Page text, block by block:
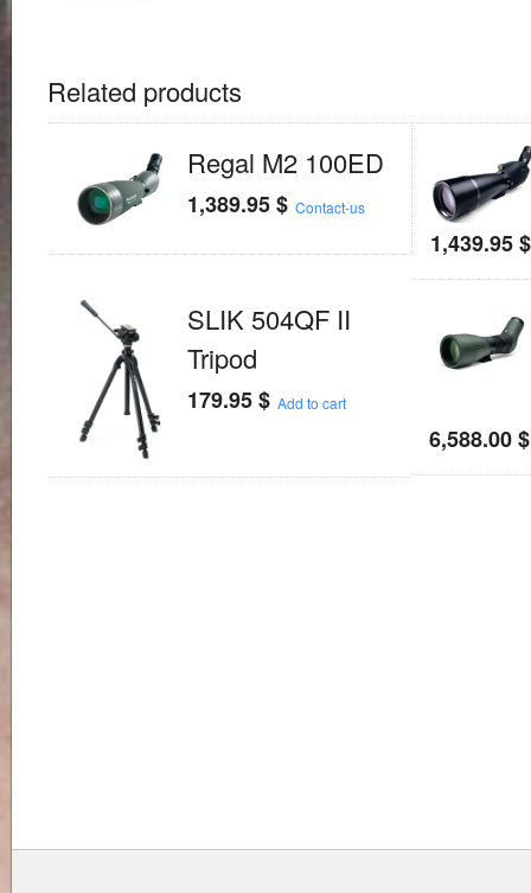
Related products
Regal M2 100ED
1,389.95$ Contact-us
1,439.95$
SLIK 504QF II
Tripod
179.95$ Add to cart
6,588.00$